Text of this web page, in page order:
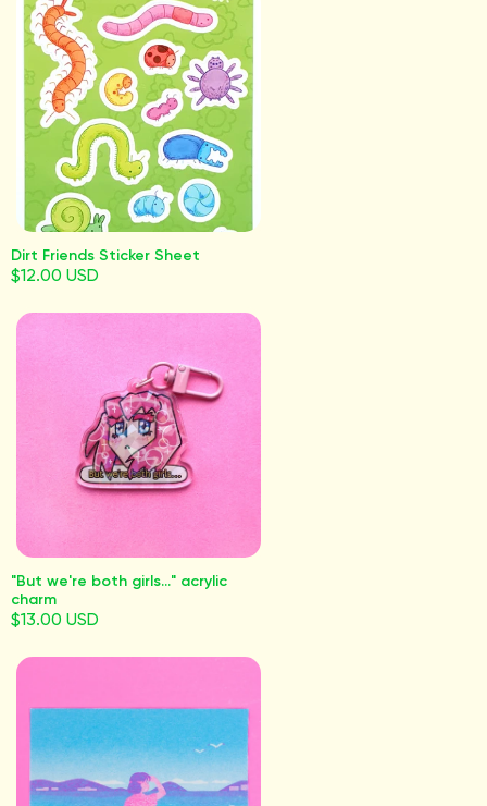
Dirt Friends Sticker Sheet
$12.00 USD
"But we're both girls..." acrylic
charm
$13.00 USD